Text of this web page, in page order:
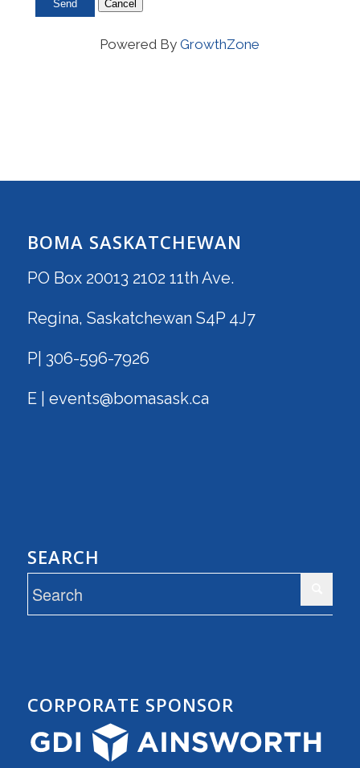
Powered ByGrowthZone
BOMA SASKATCHEWAN
PO Box 20013 2102 11th Ave.
Regina, Saskatchewan S4P 4J7
P| 306-596-7926
E | events@bomasask.ca
SEARCH
CORPORATE SPONSOR